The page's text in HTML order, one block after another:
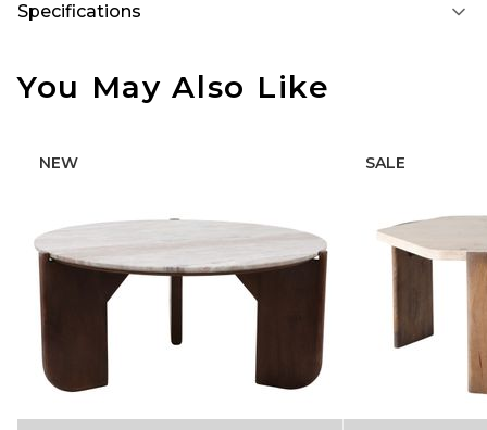
Specifications
You May Also Like
NEW SALE